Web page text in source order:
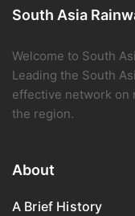
South Asia
Welcome to South
Leading the South
effective network on
the region.
About
A Brief History